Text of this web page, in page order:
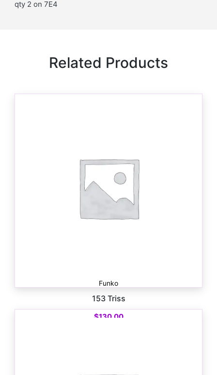
qty 2 on 7E4
Related Products
Funko
153 Triss
$130.00